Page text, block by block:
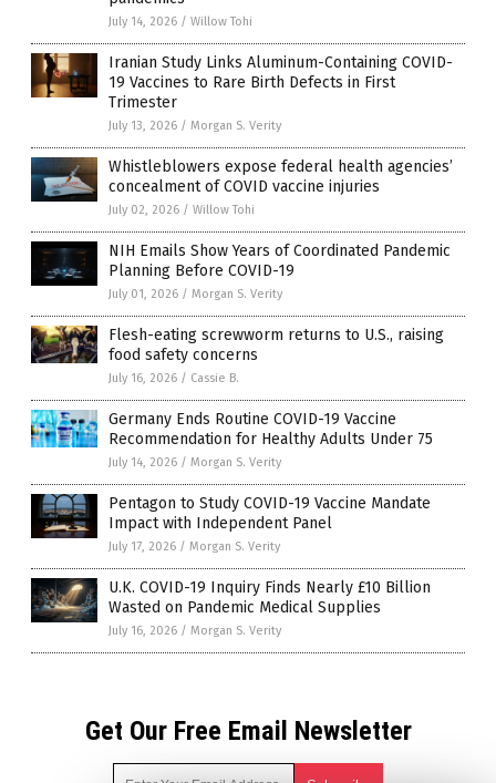
July 14, 2026 / Willow Tohi
Iranian Study Links Aluminum-Containing COVID-
19 Vaccines to Rare Birth Defects in First
Trimester
July 13, 2026 / Morgan S. Verity
Whistleblowers expose federal health agencies’
concealment of COVID vaccine injuries
July 02, 2026 / Willow Tohi
NIH Emails Show Years of Coordinated Pandemic
Planning Before COVID-19
July 01, 2026 / Morgan S. Verity
Flesh-eating screwworm returns to U.S., raising
food safety concerns
July 16, 2026 / Cassie B.
Germany Ends Routine COVID-19 Vaccine
Recommendation for Healthy Adults Under 75
July 14, 2026 / Morgan S. Verity
Pentagon to Study COVID-19 Vaccine Mandate
Impact with Independent Panel
July 17, 2026 / Morgan S. Verity
U.K. COVID-19 Inquiry Finds Nearly £10 Billion
Wasted on Pandemic Medical Supplies
July 16, 2026 / Morgan S. Verity
Get Our Free Email Newsletter